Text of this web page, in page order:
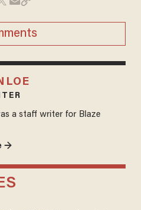
a staff writer for Blaze
→